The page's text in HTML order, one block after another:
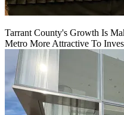
Tarrant County's Growth Is
Metro More Attractive To